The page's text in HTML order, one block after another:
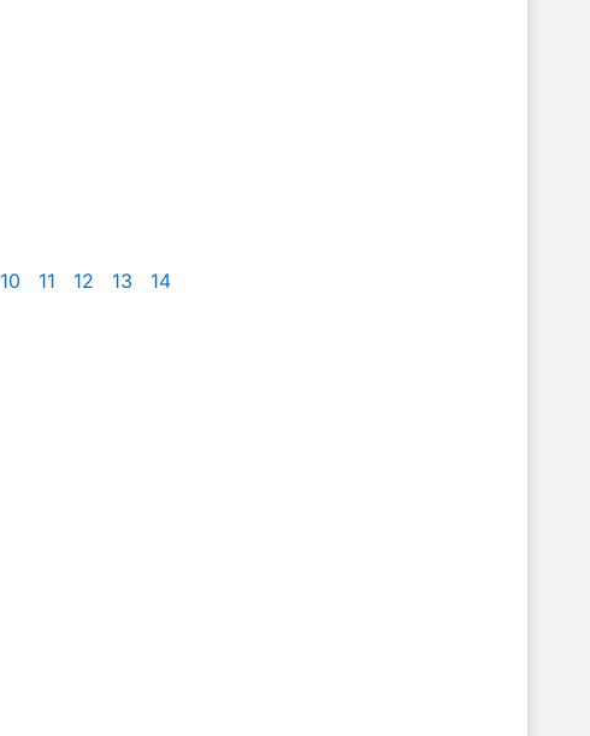
10 11 12 13 14